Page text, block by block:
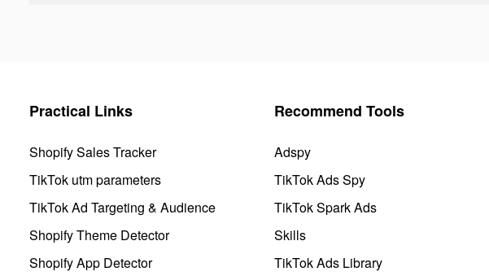
Practical Links
Shopify Sales Tracker
TikTok utm parameters
TikTok Ad Targeting & Audience
Shopify Theme Detector
Shopify App Detector
Recommend Tools
Adspy
TikTok Ads Spy
TikTok Spark Ads
Skills
TikTok Ads Library